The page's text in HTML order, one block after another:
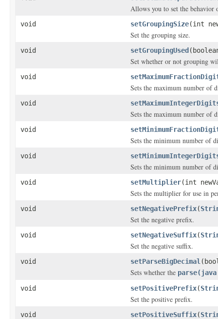
Allows you to set the behavior
void setGroupingSize(int
Set the grouping size.
void setGroupingUsed
Set whether or not grouping
void
Sets the maximum number of
void
Sets the maximum number of
void
Sets the minimum number of
void
Sets the minimum number of
void setMultiplier(int
Sets the multiplier for use in
void setNegativePrefix(
Set the negative prefix.
void setNegativeSuffix(
Set the negative suffix.
void setParseBigDecimal
Sets whether the
void
setPositivePrefix(
Set the positive prefix.
void setPositiveSuffix(